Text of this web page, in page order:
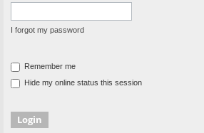
I forgot my password
Remember me
Hide my online status this session